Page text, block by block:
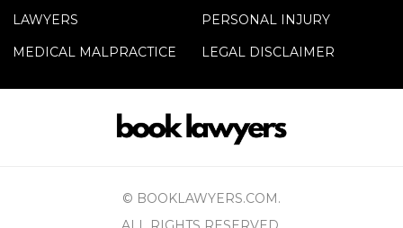
LAWYERS
PERSONAL INJURY
MEDICAL MALPRACTICE
LEGAL DISCLAIMER
© BOOKLAWYERS.COM.